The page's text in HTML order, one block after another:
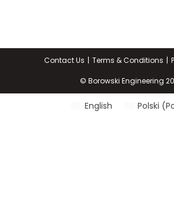
Contact Us Terms & Conditions
© Borowski Engineering
English Polski (